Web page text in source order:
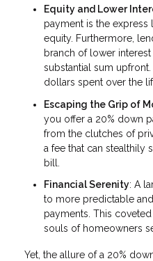
Equity and Lower
payment is the
equity. Furthermore,
branch of lower
substantial sum
dollars spent over the
Escaping the Grip of
you offer a 20% down
from the clutches of
a fee that can
bill.
Financial Serenity: A
to more predictable
payments. This
souls of homeowners
Yet, the allure of a 20%